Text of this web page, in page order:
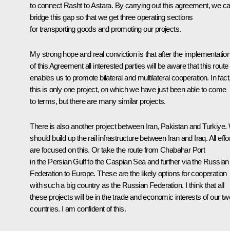
to connect Rasht to Astara. By carrying out this agreement, we
bridge this gap so that we get three operating sections
for transporting goods and promoting our projects.
My strong hope and real conviction is that after the
of this Agreement all interested parties will be aware that this route
enables us to promote bilateral and multilateral cooperation. In
this is only one project, on which we have just been able to come
to terms, but there are many similar projects.
There is also another project between Iran, Pakistan and Turkiye.
should build up the rail infrastructure between Iran and Iraq. All
are focused on this. Or take the route from Chabahar Port
in the Persian Gulf to the Caspian Sea and further via the Russian
Federation to Europe. These are the likely options for cooperation
with such a big country as the Russian Federation. I think that all
these projects will be in the trade and economic interests of our
countries. I am confident of this.